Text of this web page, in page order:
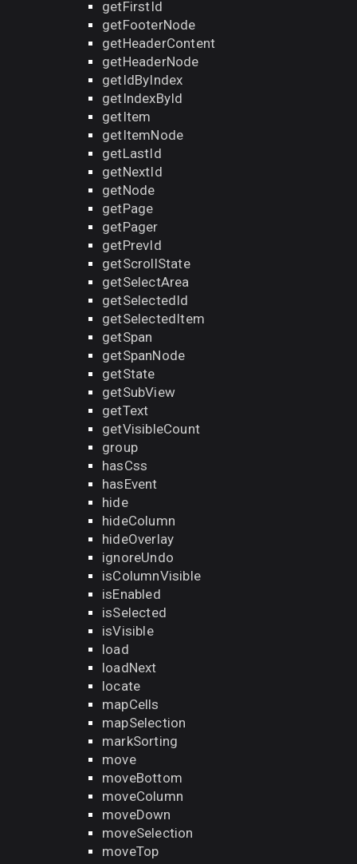
getFirstId
getFooterNode
getHeaderContent
getHeaderNode
getIdByIndex
getIndexById
getItem
getItemNode
getLastId
getNextId
getNode
getPage
getPager
getPrevId
getScrollState
getSelectArea
getSelectedId
getSelectedItem
getSpan
getSpanNode
getState
getSubView
getText
getVisibleCount
group
hasCss
hasEvent
hide
hideColumn
hideOverlay
ignoreUndo
isColumnVisible
isEnabled
isSelected
isVisible
load
loadNext
locate
mapCells
mapSelection
markSorting
move
moveBottom
moveColumn
moveDown
moveSelection
moveTop